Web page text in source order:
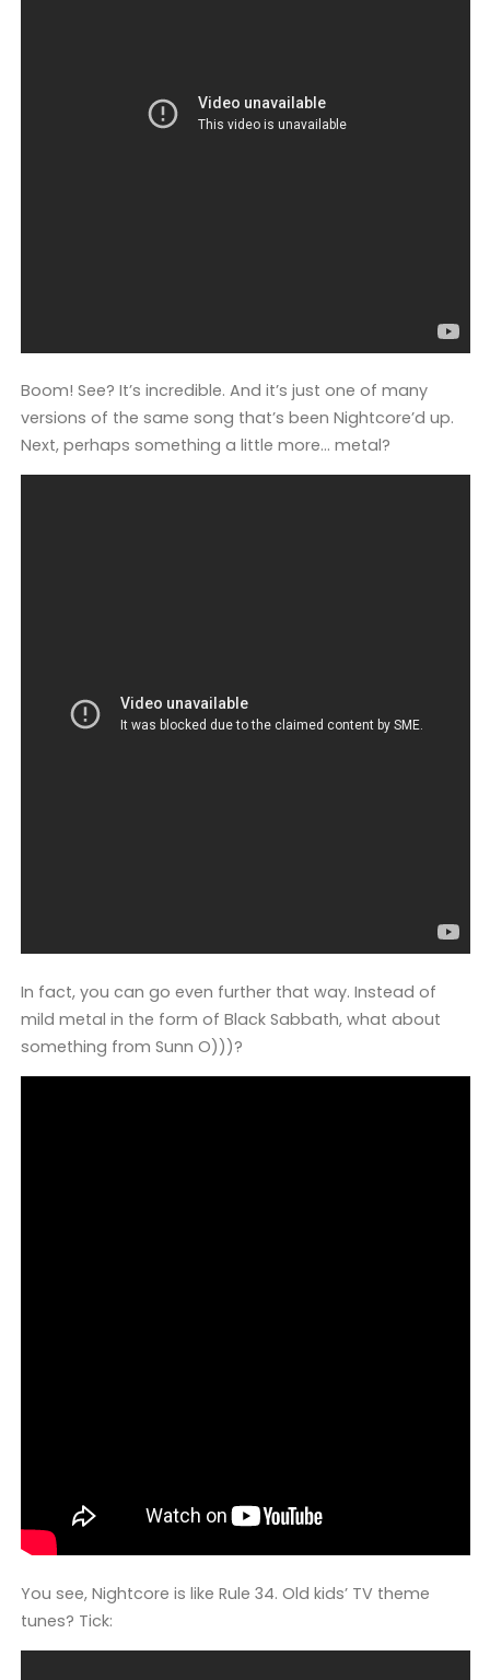
Boom! See? It’s incredible. And it’s just one of many
versions of the same song that’s been Nightcore’d up.
Next, perhaps something a little more… metal?
In fact, you can go even further that way. Instead of
mild metal in the form of Black Sabbath, what about
something from Sunn O)))?
You see, Nightcore is like Rule 34. Old kids’ TV theme
tunes? Tick: